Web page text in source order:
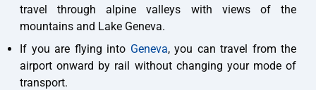
travel through alpine valleys with views of the
mountains and Lake Geneva.
If you are flying into Geneva, you can travel from the
airport onward by rail without changing your mode of
transport.